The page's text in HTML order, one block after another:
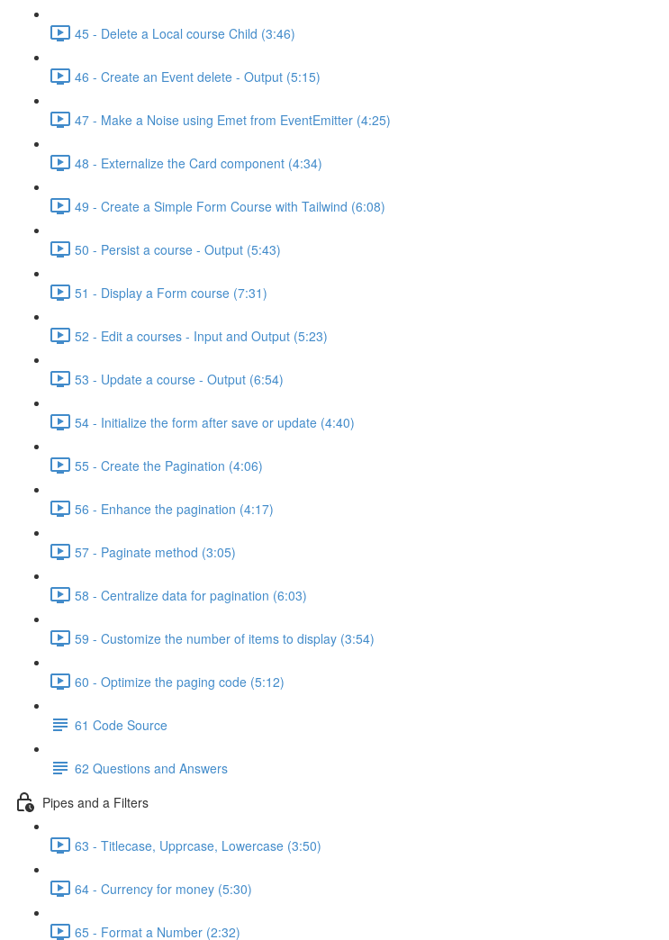
45 - Delete a Local course Child (3:46)
46 - Create an Event delete - Output (5:15)
47 - Make a Noise using Emet from EventEmitter (4:25)
48 - Externalize the Card component (4:34)
49 - Create a Simple Form Course with Tailwind (6:08)
50 - Persist a course - Output (5:43)
51 - Display a Form course (7:31)
52 - Edit a courses - Input and Output (5:23)
53 - Update a course - Output (6:54)
54 - Initialize the form after save or update (4:40)
55 - Create the Pagination (4:06)
56 - Enhance the pagination (4:17)
57 - Paginate method (3:05)
58 - Centralize data for pagination (6:03)
59 - Customize the number of items to display (3:54)
60 - Optimize the paging code (5:12)
61 Code Source
62 Questions and Answers
Pipes and a Filters
63 - Titlecase, Upprcase, Lowercase (3:50)
64 - Currency for money (5:30)
65 - Format a Number (2:32)